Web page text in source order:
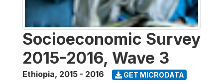
Socioeconomic Survey
2015-2016, Wave 3
Ethiopia, 2015 - 2016 GET MICRODATA